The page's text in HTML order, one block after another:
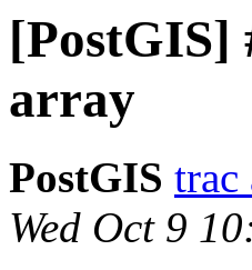
[PostGIS]
array
PostGIS trac
Wed Oct 9